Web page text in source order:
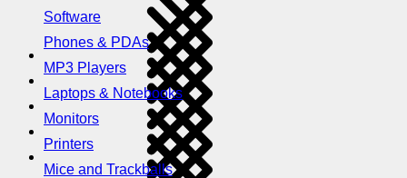
Software
Phones & PDAs
MP3 Players
Laptops & Notebooks
Monitors
Printers
Mice and Trackballs